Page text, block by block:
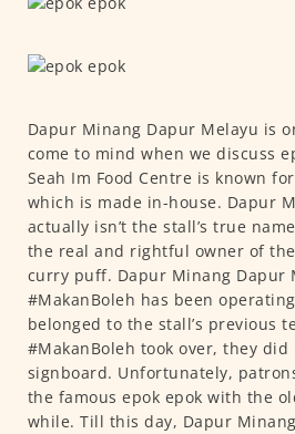
Dapur Minang Dapur Melayu is
come to mind when we discuss
Seah Im Food Centre is known
which is made in-house. Dapur
actually isn’t the stall’s true
the real and rightful owner of
curry puff. Dapur Minang Dapur
#MakanBoleh has been
belonged to the stall’s previous
#MakanBoleh took over, they
signboard. Unfortunately,
the famous epok epok with the
while. Till this day, Dapur